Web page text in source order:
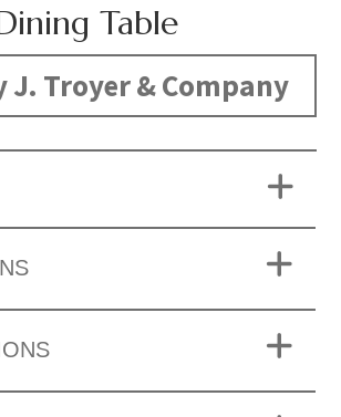
Table
J. Troyer & Company